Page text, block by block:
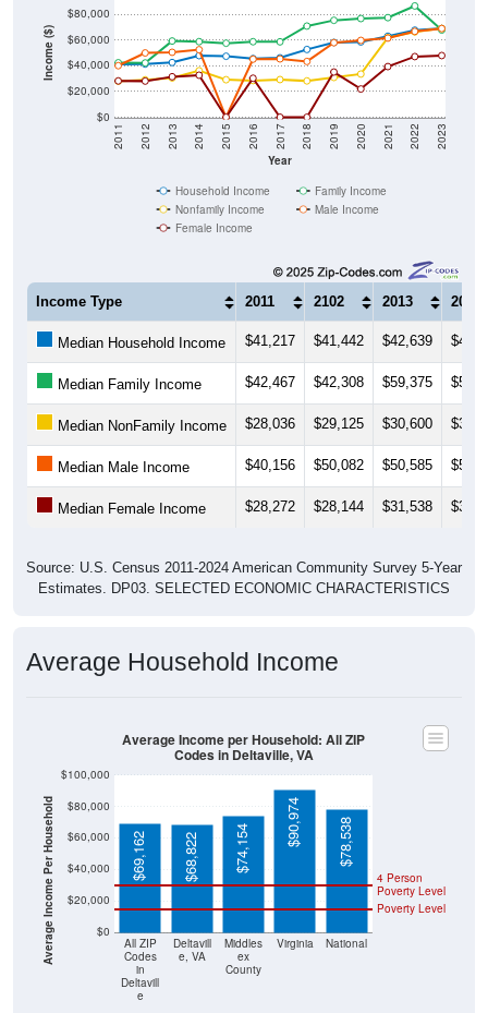
Income ($)
$0
$20,000
$40,000
$60,000
Year
2011 2012 2013 2014 2015 2016 2017 2018 2019 2020 2021 2022 2023
Nonfamily Income
Male Income
Female Income
2011 2102 2013 2014
Median Household Income $41,217 $41,442 $42,639
Median Family Income
Median NonFamily Income $28,036 $29,125 $30,600
Median Male Income
Median Female Income $28,272 $28,144 $31,538
Estimates. DP03. SELECTED ECONOMIC CHARACTERISTICS
Average Income Per Household $0
$20,000
$40,000
$60,000
$80,000
Codes
in
Deltavill
e
e, VA
ex
County
Poverty Level
$69,162 $68,822 $74,154
$90,974 $78,538
Codes in Deltaville, VA